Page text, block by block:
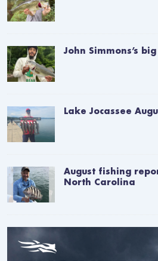
John Simmons’s
Lake Jocassee
August fishing
North Carolina